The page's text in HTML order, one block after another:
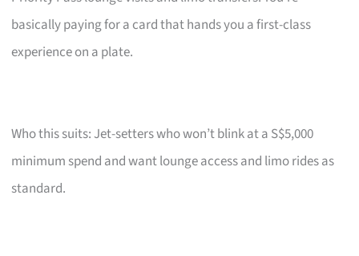
basically paying for a card that hands you a first-class
experience on a plate.
Who this suits: Jet-setters who won’t blink at a S$5,000
minimum spend and want lounge access and limo rides as
standard.